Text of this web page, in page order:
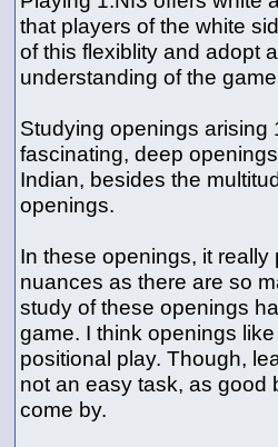
that players of the white
of this flexiblity and adopt
understanding of the
Studying openings arising
fascinating, deep
Indian, besides the
openings.
In these openings, it
nuances as there are so
study of these openings
game. I think openings
positional play. Though,
not an easy task, as good
come by.